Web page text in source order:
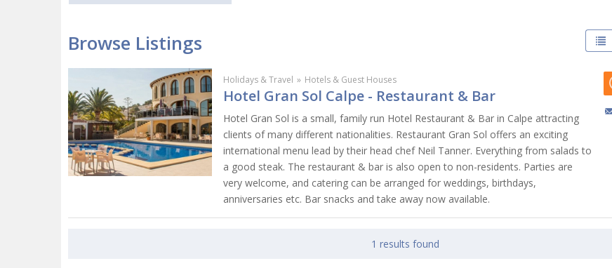
Browse Listings
Holidays & Travel » Hotels & Guest Houses
Hotel Gran Sol Calpe - Restaurant & Bar
Hotel Gran Sol is a small, family run Hotel Restaurant & Bar in Calpe attracting
clients of many different nationalities. Restaurant Gran Sol offers an exciting
international menu lead by their head chef Neil Tanner. Everything from salads to
a good steak. The restaurant & bar is also open to non-residents. Parties are
very welcome, and catering can be arranged for weddings, birthdays,
anniversaries etc. Bar snacks and take away now available.
1 results found